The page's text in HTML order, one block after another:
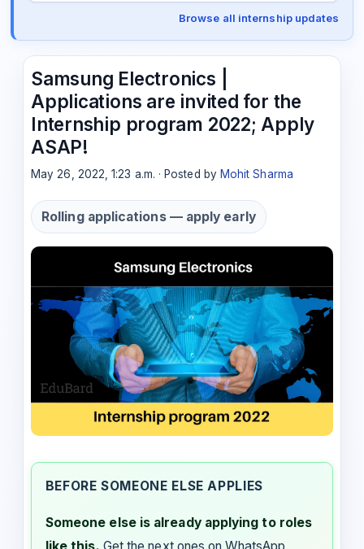
Browse all internship updates
Samsung Electronics |
Applications are invited for the
Internship program 2022; Apply
ASAP!
May 26, 2022, 1:23 a.m. · Posted by Mohit Sharma
Rolling applications — apply early
BEFORE SOMEONE ELSE APPLIES
Someone else is already applying to roles